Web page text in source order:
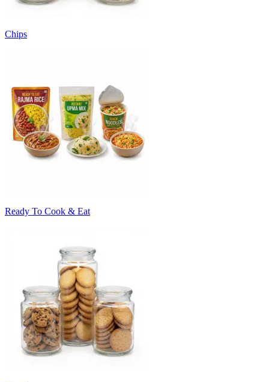
Chips
Ready To Cook & Eat